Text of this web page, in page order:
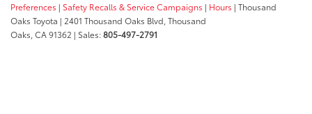
Preferences | Safety Recalls & Service Campaigns | Hours | Thousand
Oaks Toyota | 2401 Thousand Oaks Blvd, Thousand
Oaks, CA91362 | Sales:805-497-2791